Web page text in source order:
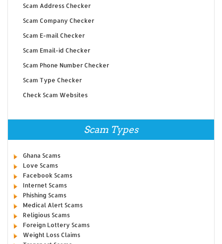
Scam Address Checker
Scam Company Checker
Scam E-mail Checker
Scam Email-id Checker
Scam Phone Number Checker
Scam Type Checker
Check Scam Websites
Scam Types
Ghana Scams
Love Scams
Facebook Scams
Internet Scams
Phishing Scams
Medical Alert Scams
Religious Scams
Foreign Lottery Scams
Weight Loss Claims